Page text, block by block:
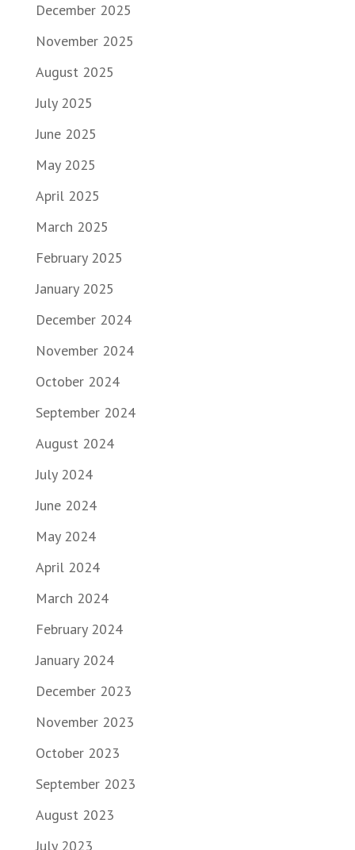
December 2025
November 2025
August 2025
July 2025
June 2025
May 2025
April 2025
March 2025
February 2025
January 2025
December 2024
November 2024
October 2024
September 2024
August 2024
July 2024
June 2024
May 2024
April 2024
March 2024
February 2024
January 2024
December 2023
November 2023
October 2023
September 2023
August 2023
July 2023